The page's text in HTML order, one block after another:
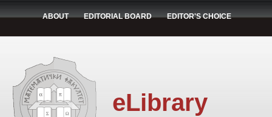
ABOUT EDITORIAL BOARD EDITOR'S CHOICE
eLibrary